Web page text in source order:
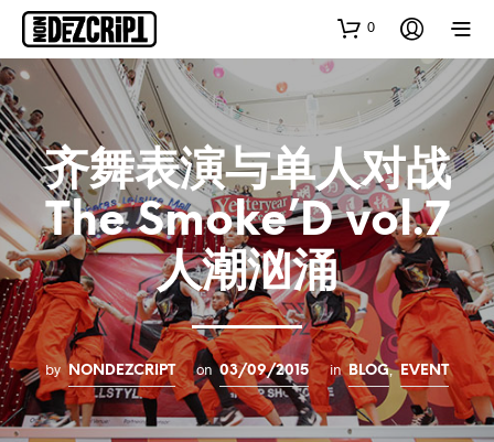
0
齐舞表演与单人对战
The Smoke’D vol.7
人潮汹涌
by NONDEZCRIPT on 03/09/2015 in BLOG, EVENT